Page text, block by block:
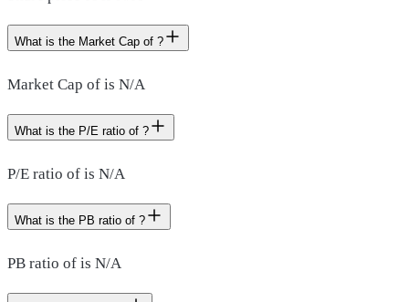
What is the Market Cap of ?
Market Cap of is N/A
What is the P/E ratio of ?
P/E ratio of is N/A
What is the PB ratio of ?
PB ratio of is N/A